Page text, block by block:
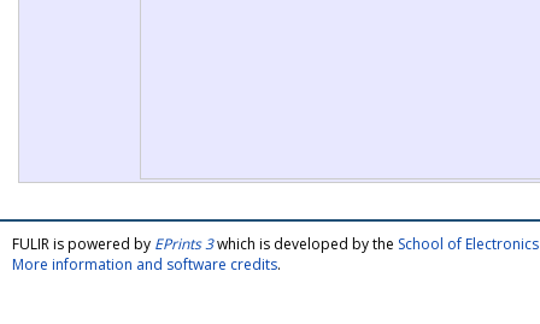
FULIR is powered by EPrints 3which is developed by the School of
More information and software credits.